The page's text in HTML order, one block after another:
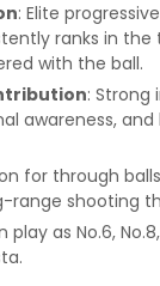
: Elite
ranks in
with the ball.
: Strong
awareness,
for through
range shooting
play as No.6,